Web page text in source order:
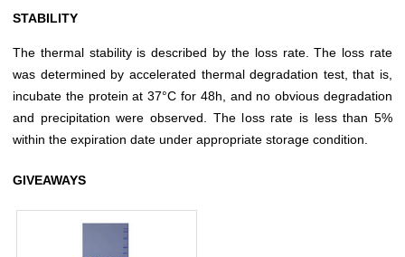
STABILITY
The thermal stability is described by the loss rate. The loss rate
was determined by accelerated thermal degradation test, that is,
incubate the protein at 37°C for 48h, and no obvious degradation
and precipitation were observed. The loss rate is less than 5%
within the expiration date under appropriate storage condition.
GIVEAWAYS